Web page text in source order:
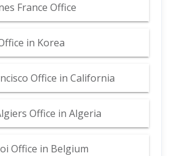
France Office
in Korea
Office in California
Office in Algeria
Office in Belgium